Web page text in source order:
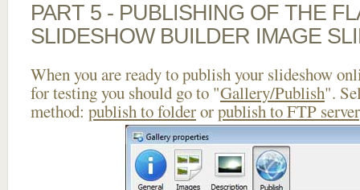
PART 5 - PUBLISHING OF THE
SLIDESHOW BUILDER IMAGE
When you are ready to publish your slideshow
for testing you should go to "Gallery/Publish".
method: publish to folderorpublish to FTP server